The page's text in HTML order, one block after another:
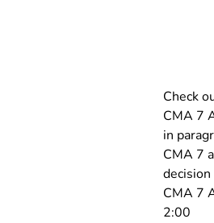
Check
CMA 7
in
CMA 7
CMA 7
2:00